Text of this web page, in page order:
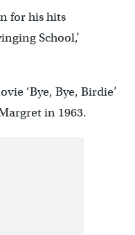
for his hits
School,’
‘Bye, Bye, Birdie’
in 1963.